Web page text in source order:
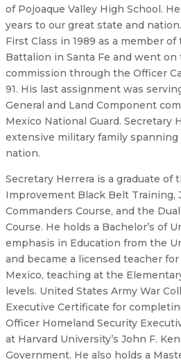
of Pojoaque Valley High School.
years to our great state and
First Class in 1989 as a member
Battalion in Santa Fe and went on
commission through the Officer
91. His last assignment was
General and Land Component
Mexico National Guard. Secretary
extensive military family
nation.
Secretary Herrera is a graduate of
Improvement Black Belt Training,
Commanders Course, and the
Course. He holds a Bachelor’s of
emphasis in Education from the
and became a licensed teacher
Mexico, teaching at the
levels. United States Army War
Executive Certificate for
Officer Homeland Security
at Harvard University’s John F.
Government. He also holds a